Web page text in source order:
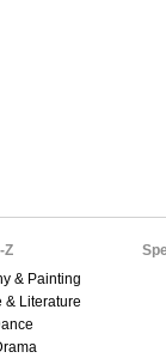
Z
& Painting
& Literature